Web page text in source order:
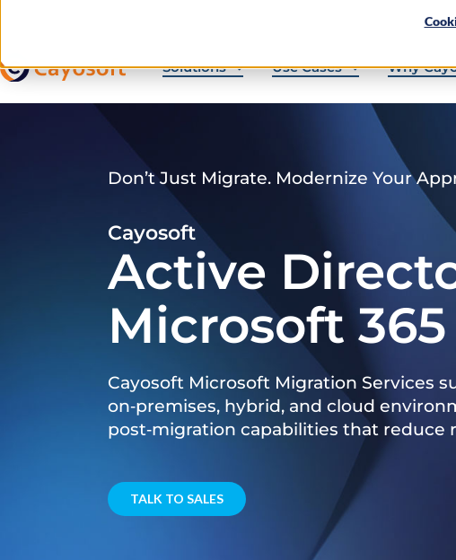
Solutions Use Cases Why
Don’t Just Migrate. Modernize Your
Cayosoft
Active
Microsoft
Cayosoft Microsoft Migration Services
on‑premises, hybrid, and cloud
post‑migration capabilities that
TALK TO SALES